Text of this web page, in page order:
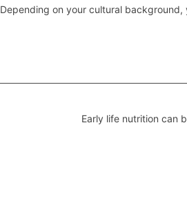
Depending on your cultural
Early life nutrition can